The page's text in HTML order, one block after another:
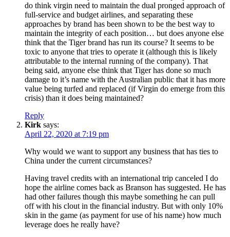
do think virgin need to maintain the dual pronged approach of
full-service and budget airlines, and separating these
approaches by brand has been shown to be the best way to
maintain the integrity of each position… but does anyone else
think that the Tiger brand has run its course? It seems to be
toxic to anyone that tries to operate it (although this is likely
attributable to the internal running of the company). That
being said, anyone else think that Tiger has done so much
damage to it’s name with the Australian public that it has more
value being turfed and replaced (if Virgin do emerge from this
crisis) than it does being maintained?
Reply
Kirk says:
April 22, 2020 at 7:19 pm
Why would we want to support any business that has ties to
China under the current circumstances?
Having travel credits with an international trip canceled I do
hope the airline comes back as Branson has suggested. He has
had other failures though this maybe something he can pull
off with his clout in the financial industry. But with only 10%
skin in the game (as payment for use of his name) how much
leverage does he really have?